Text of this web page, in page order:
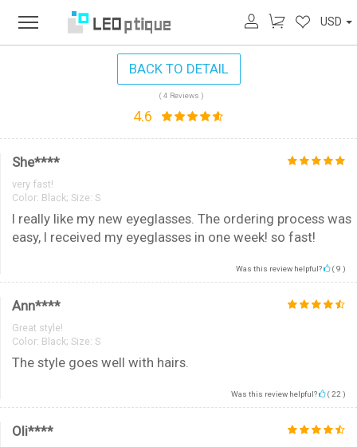
USD
BACK TO DETAIL
( 4 Reviews )
4.6
She****
very fast!
Color: Black; Size: S
I really like my new eyeglasses. The ordering process was
easy, I received my eyeglasses in one week! so fast!
Was this review helpful? (9 )
Ann****
Great style!
Color: Black; Size: S
The style goes well with hairs.
Was this review helpful? (22 )
Oli****